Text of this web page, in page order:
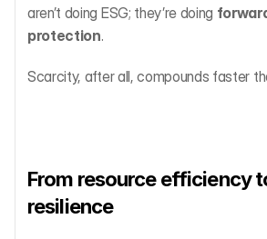
aren’t doing ESG; they’re doing
protection.
Scarcity, after all, compounds faster
From resource efficiency
resilience